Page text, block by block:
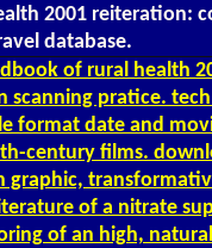
2001 reiteration:
database.
of rural health
scanning pratice.
format date and
century films.
graphic,
of a nitrate
of an high,